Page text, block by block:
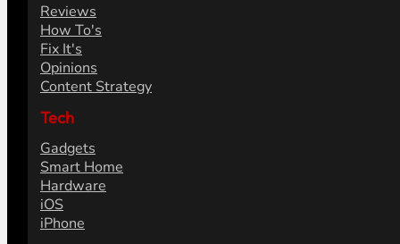
Reviews
How To's
Fix It's
Opinions
Content Strategy
Tech
Gadgets
Smart Home
Hardware
iOS
iPhone